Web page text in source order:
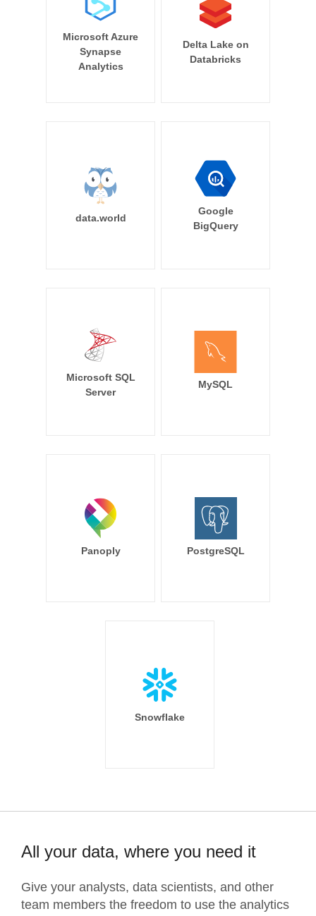
Microsoft Azure
Synapse
Analytics
Delta Lake on
Databricks
data.world
Google
BigQuery
Microsoft SQL
Server
MySQL
Panoply PostgreSQL
Snowflake
All your data, where you need it
Give your analysts, data scientists, and other
team members the freedom to use the analytics